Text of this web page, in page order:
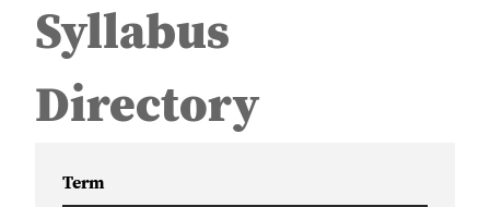
Syllabus
Directory
Term